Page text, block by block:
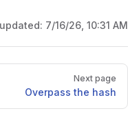
7/16/26, 10:31 AM
Next page
Overpass the hash